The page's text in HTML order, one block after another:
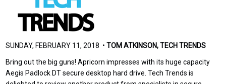
SUNDAY, FEBRUARY 11, 2018 •TOM ATKINSON, TECH TRENDS
Bring out the big guns! Apricorn impresses with its huge capacity
Aegis Padlock DT secure desktop hard drive. Tech Trends is